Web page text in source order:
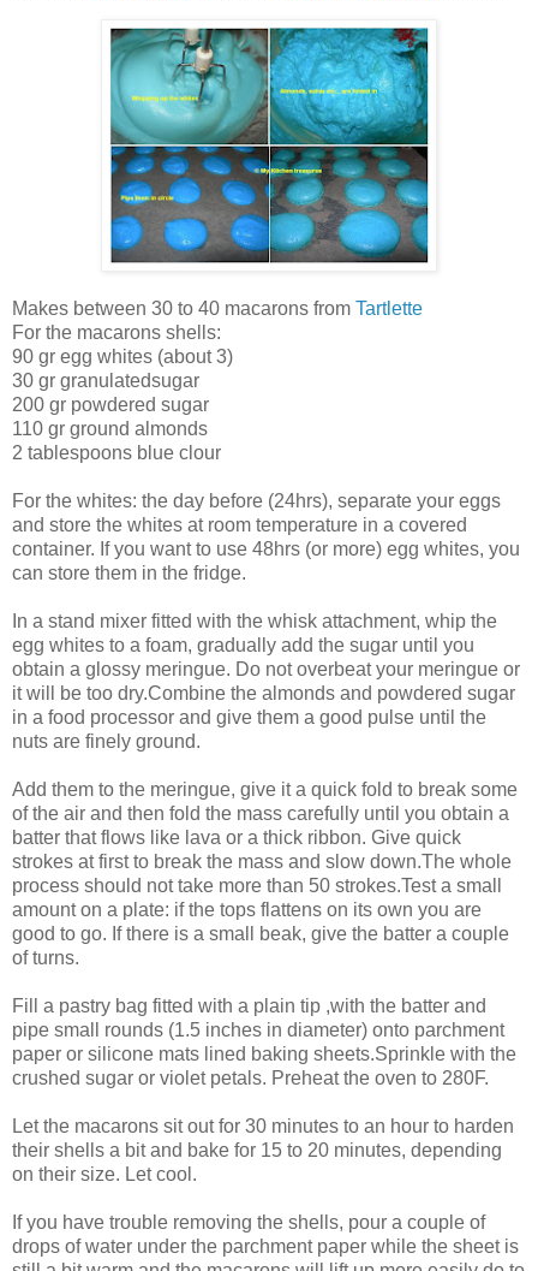
Makes between 30 to 40 macarons from Tartlette
For the macarons shells:
90 gr egg whites (about 3)
30 gr granulatedsugar
200 gr powdered sugar
110 gr ground almonds
2 tablespoons blue clour
For the whites: the day before (24hrs), separate your eggs
and store the whites at room temperature in a covered
container. If you want to use 48hrs (or more) egg whites, you
can store them in the fridge.
In a stand mixer fitted with the whisk attachment, whip the
egg whites to a foam, gradually add the sugar until you
obtain a glossy meringue. Do not overbeat your meringue or
it will be too dry.Combine the almonds and powdered sugar
in a food processor and give them a good pulse until the
nuts are finely ground.
Add them to the meringue, give it a quick fold to break some
of the air and then fold the mass carefully until you obtain a
batter that flows like lava or a thick ribbon. Give quick
strokes at first to break the mass and slow down.The whole
process should not take more than 50 strokes.Test a small
amount on a plate: if the tops flattens on its own you are
good to go. If there is a small beak, give the batter a couple
of turns.
Fill a pastry bag fitted with a plain tip ,with the batter and
pipe small rounds (1.5 inches in diameter) onto parchment
paper or silicone mats lined baking sheets.Sprinkle with the
crushed sugar or violet petals. Preheat the oven to 280F.
Let the macarons sit out for 30 minutes to an hour to harden
their shells a bit and bake for 15 to 20 minutes, depending
on their size. Let cool.
If you have trouble removing the shells, pour a couple of
drops of water under the parchment paper while the sheet is